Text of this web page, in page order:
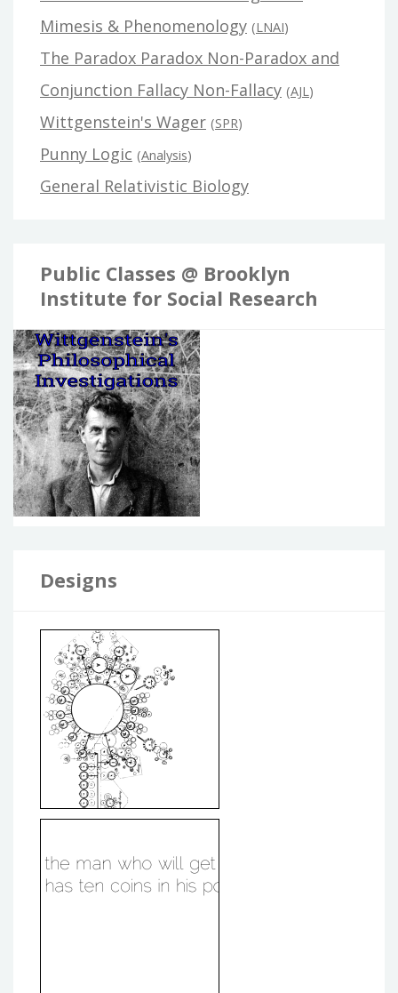
Mimesis & Phenomenology (LNAI)
The Paradox Paradox Non-Paradox and
Conjunction Fallacy Non-Fallacy (AJL)
Wittgenstein's Wager (SPR)
Punny Logic (Analysis)
General Relativistic Biology
Public Classes @ Brooklyn
Institute for Social Research
Designs